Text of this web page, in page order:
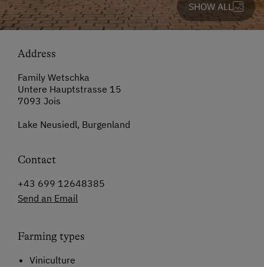
SHOW ALL
Address
Family Wetschka
Untere Hauptstrasse 15
7093 Jois
Lake Neusiedl, Burgenland
Contact
+43 699 12648385
Send an Email
Farming types
Viniculture